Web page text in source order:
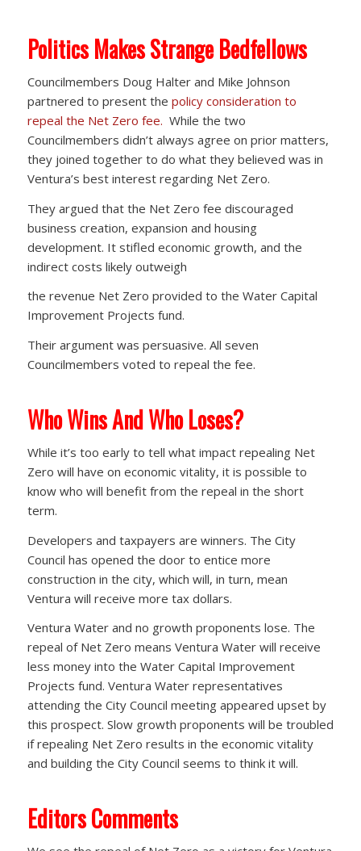
Politics Makes Strange Bedfellows
Councilmembers Doug Halter and Mike Johnson
partnered to present the policy consideration to
repeal the Net Zero fee. While the two
Councilmembers didn’t always agree on prior matters,
they joined together to do what they believed was in
Ventura’s best interest regarding Net Zero.
They argued that the Net Zero fee discouraged
business creation, expansion and housing
development. It stifled economic growth, and the
indirect costs likely outweigh
the revenue Net Zero provided to the Water Capital
Improvement Projects fund.
Their argument was persuasive. All seven
Councilmembers voted to repeal the fee.
Who Wins And Who Loses?
While it’s too early to tell what impact repealing Net
Zero will have on economic vitality, it is possible to
know who will benefit from the repeal in the short
term.
Developers and taxpayers are winners. The City
Council has opened the door to entice more
construction in the city, which will, in turn, mean
Ventura will receive more tax dollars.
Ventura Water and no growth proponents lose. The
repeal of Net Zero means Ventura Water will receive
less money into the Water Capital Improvement
Projects fund. Ventura Water representatives
attending the City Council meeting appeared upset by
this prospect. Slow growth proponents will be troubled
if repealing Net Zero results in the economic vitality
and building the City Council seems to think it will.
Editors Comments